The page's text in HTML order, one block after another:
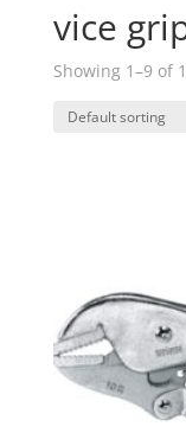
vice
Showing 1–9 of